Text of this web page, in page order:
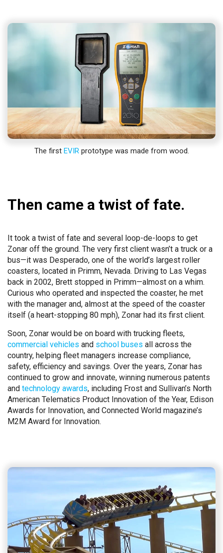
The first EVIRprototype was made from wood.
Then came a twist of fate.
It took a twist of fate and several loop-de-loops to get
Zonar off the ground. The very first client wasn’t a truck or a
bus—it was Desperado, one of the world’s largest roller
coasters, located in Primm, Nevada. Driving to Las Vegas
back in 2002, Brett stopped in Primm—almost on a whim.
Curious who operated and inspected the coaster, he met
with the manager and, almost at the speed of the coaster
itself (a heart-stopping 80 mph), Zonar had its first client.
Soon, Zonar would be on board with trucking fleets,
commercial vehicles and school buses all across the
country, helping fleet managers increase compliance,
safety, efficiency and savings. Over the years, Zonar has
continued to grow and innovate, winning numerous patents
and technology awards, including Frost and Sullivan’s North
American Telematics Product Innovation of the Year, Edison
Awards for Innovation, and Connected World magazine’s
M2M Award for Innovation.